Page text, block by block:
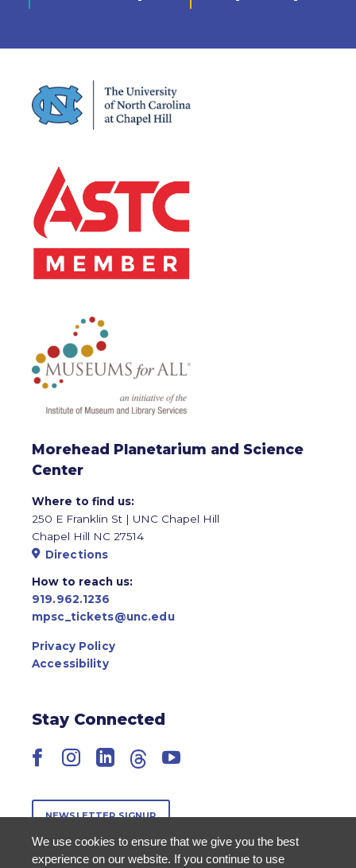
Morehead Planetarium and Science
Center
Where to find us:
250 E Franklin St | UNC Chapel Hill
Chapel Hill NC 27514
Directions
How to reach us:
919.962.1236
mpsc_tickets@unc.edu
Privacy Policy
Accessibility
Stay Connected
Facebook
Instagram
LinkedIn
ThreadsYouTube
NEWSLETTER SIGNUP
We use cookies to ensure that we give you the best
experience on our website. If you continue to use